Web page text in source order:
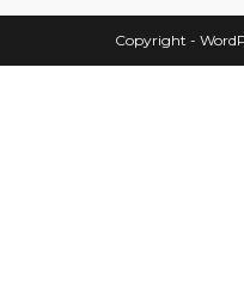
Copyright -